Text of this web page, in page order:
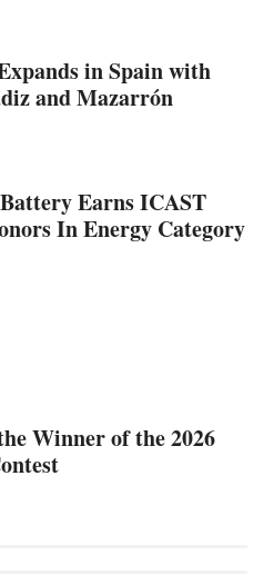
in Spain with
and Mazarrón
Earns ICAST
In Energy Category
Winner of the 2026